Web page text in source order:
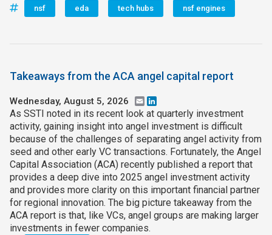
nsf eda tech hubs nsf engines
Takeaways from the ACA angel capital report
Wednesday, August 5, 2026 Email
As SSTI noted in its recent look at quarterly investment
activity, gaining insight into angel investment is difficult
because of the challenges of separating angel activity from
seed and other early VC transactions. Fortunately, the Angel
Capital Association (ACA) recently published a report that
provides a deep dive into 2025 angel investment activity
and provides more clarity on this important financial partner
for regional innovation. The big picture takeaway from the
ACA report is that, like VCs, angel groups are making larger
investments in fewer companies.